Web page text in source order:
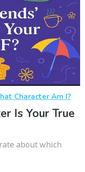
Character Am I?
Is Your True
about which